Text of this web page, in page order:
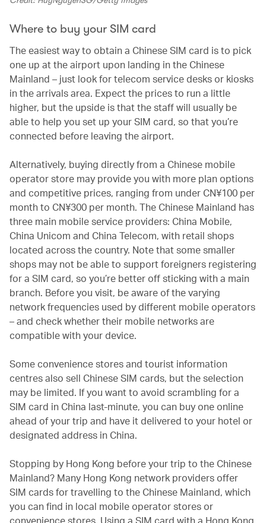
Where to buy your SIM card
The easiest way to obtain a Chinese SIM card is to pick
one up at the airport upon landing in the Chinese
Mainland – just look for telecom service desks or kiosks
in the arrivals area. Expect the prices to run a little
higher, but the upside is that the staff will usually be
able to help you set up your SIM card, so that you’re
connected before leaving the airport.
Alternatively, buying directly from a Chinese mobile
operator store may provide you with more plan options
and competitive prices, ranging from under CN¥100 per
month to CN¥300 per month. The Chinese Mainland has
three main mobile service providers: China Mobile,
China Unicom and China Telecom, with retail shops
located across the country. Note that some smaller
shops may not be able to support foreigners registering
for a SIM card, so you’re better off sticking with a main
branch. Before you visit, be aware of the varying
network frequencies used by different mobile operators
– and check whether their mobile networks are
compatible with your device.
Some convenience stores and tourist information
centres also sell Chinese SIM cards, but the selection
may be limited. If you want to avoid scrambling for a
SIM card in China last-minute, you can buy one online
ahead of your trip and have it delivered to your hotel or
designated address in China.
Stopping by Hong Kong before your trip to the Chinese
Mainland? Many Hong Kong network providers offer
SIM cards for travelling to the Chinese Mainland, which
you can find in local mobile operator stores or
convenience stores. Using a SIM card with a Hong Kong